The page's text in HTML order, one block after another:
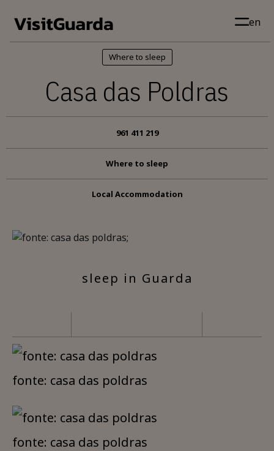
en
Where to sleep
Casa das Poldras
961 411 219
Where to sleep
Local Accommodation
sleep in Guarda
fonte: casa das poldras
fonte: casa das poldras